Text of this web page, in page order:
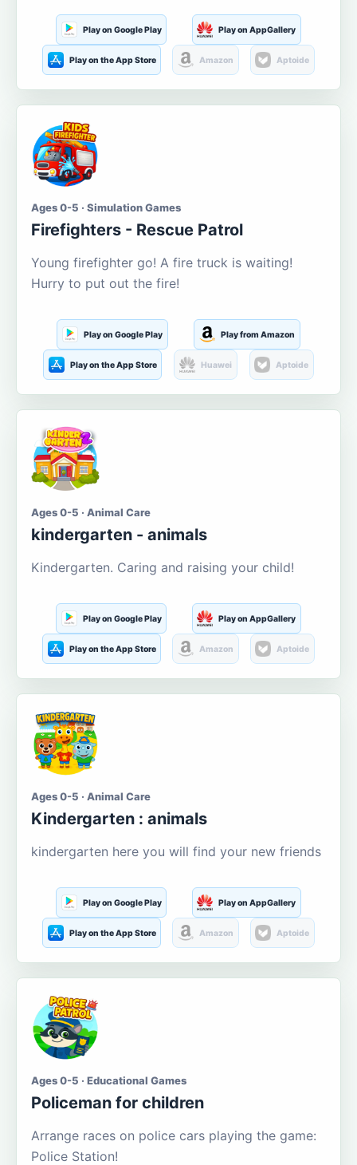
Play on Google Play Play on AppGallery
Play on the App Store Amazon Aptoide
Ages 0-5 · Simulation Games
Firefighters - Rescue Patrol
Young firefighter go! A fire truck is waiting!
Hurry to put out the fire!
Play on Google Play Play from Amazon
Play on the App Store Huawei Aptoide
Ages 0-5 · Animal Care
kindergarten - animals
Kindergarten. Caring and raising your child!
Play on Google Play Play on AppGallery
Play on the App Store Amazon Aptoide
Ages 0-5 · Animal Care
Kindergarten : animals
kindergarten here you will find your new friends
Play on Google Play Play on AppGallery
Play on the App Store Amazon Aptoide
Ages 0-5 · Educational Games
Policeman for children
Arrange races on police cars playing the game:
Police Station!